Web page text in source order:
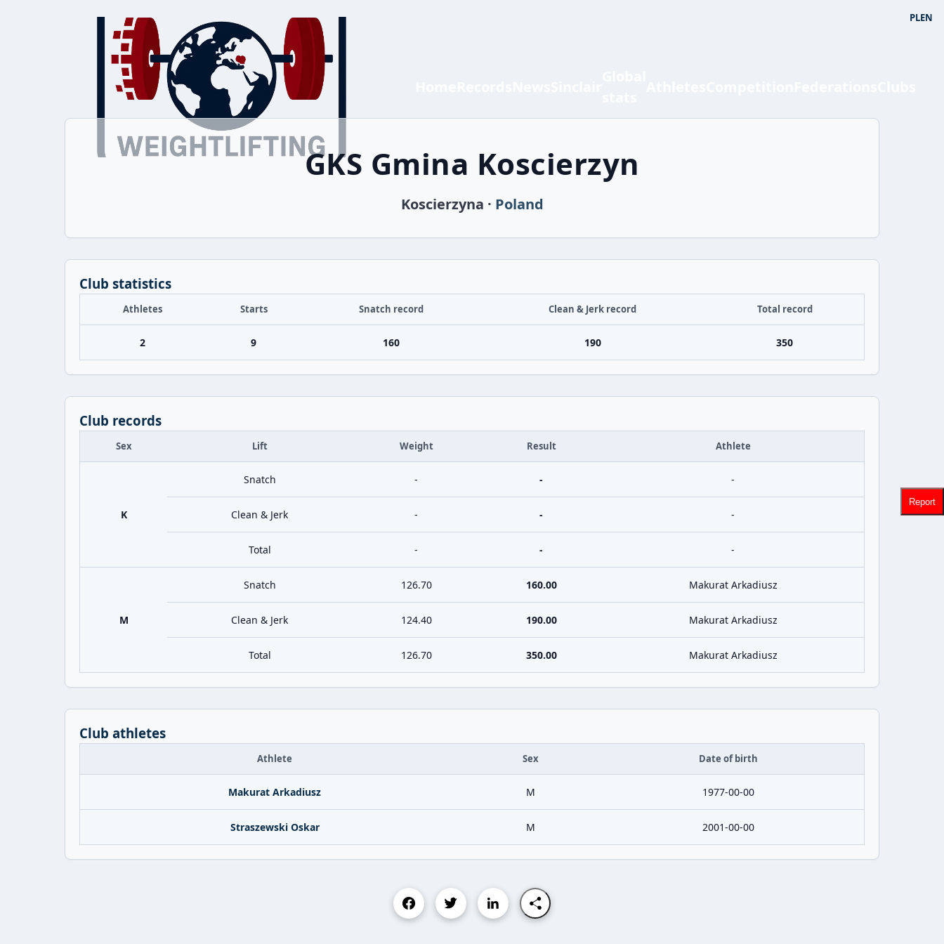
PLEN
GKS Gmina Koscierzyn
Koscierzyna · Poland
Club statistics
Athletes Starts Snatch record Clean & Jerk record Total record
2 9 160 190 350
Club records
Sex Lift Weight Result Athlete
K
Snatch - - -
Clean & Jerk - - -
Total - - -
M
Snatch 126.70 160.00 Makurat Arkadiusz
Clean & Jerk 124.40 190.00 Makurat Arkadiusz
Total 126.70 350.00 Makurat Arkadiusz
Club athletes
Athlete Sex Date of birth
Makurat Arkadiusz M 1977-00-00
Straszewski Oskar M 2001-00-00
Report